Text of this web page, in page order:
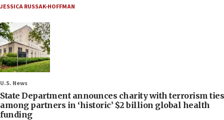
JESSICA RUSSAK-HOFFMAN
U.S. News
State Department announces charity with terrorism ties
among partners in ‘historic’ $2 billion global health
funding